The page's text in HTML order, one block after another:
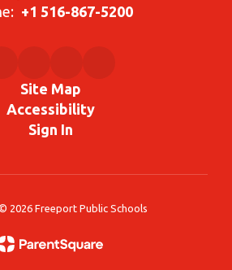
+1 516-867-5200
Site Map
Accessibility
Sign In
2026 Freeport Public Schools